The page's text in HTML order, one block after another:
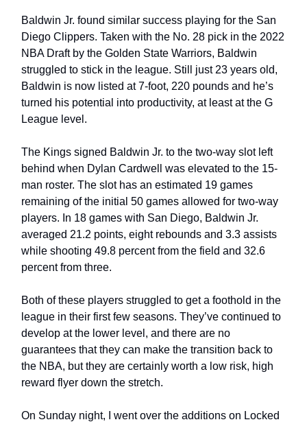
Baldwin Jr. found similar success playing for the San
Diego Clippers. Taken with the No. 28 pick in the 2022
NBA Draft by the Golden State Warriors, Baldwin
struggled to stick in the league. Still just 23 years old,
Baldwin is now listed at 7-foot, 220 pounds and he’s
turned his potential into productivity, at least at the G
League level.
The Kings signed Baldwin Jr. to the two-way slot left
behind when Dylan Cardwell was elevated to the 15-
man roster. The slot has an estimated 19 games
remaining of the initial 50 games allowed for two-way
players. In 18 games with San Diego, Baldwin Jr.
averaged 21.2 points, eight rebounds and 3.3 assists
while shooting 49.8 percent from the field and 32.6
percent from three.
Both of these players struggled to get a foothold in the
league in their first few seasons. They’ve continued to
develop at the lower level, and there are no
guarantees that they can make the transition back to
the NBA, but they are certainly worth a low risk, high
reward flyer down the stretch.
On Sunday night, I went over the additions on Locked